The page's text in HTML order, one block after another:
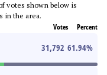
votes shown below is
in the area.
Votes Percent
31,792 61.94%